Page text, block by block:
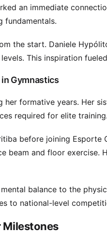
an immediate
fundamentals.
the start. Daniele
This inspiration
Gymnastics
her formative years. Her
required for elite
before joining Esporte
beam and floor
balance to the
to national-level
Milestones